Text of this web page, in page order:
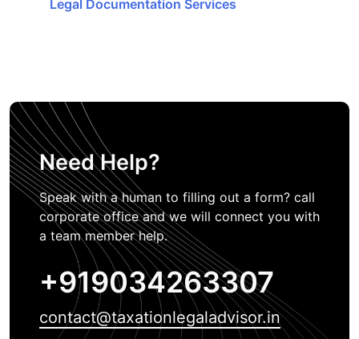
Legal Documentation Services
Need Help?
Speak with a human to filling out a form? call
corporate office and we will connect you with
a team member help.
+919034263307
contact@taxationlegaladvisor.in